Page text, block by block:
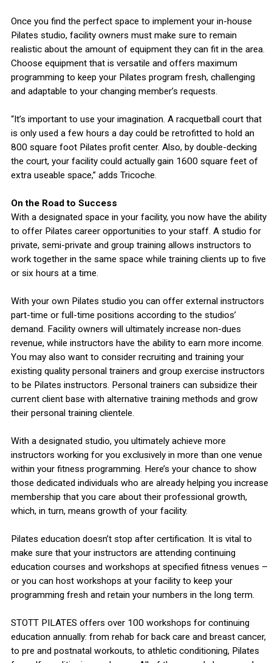
Once you find the perfect space to implement your in-house
Pilates studio, facility owners must make sure to remain
realistic about the amount of equipment they can fit in the area.
Choose equipment that is versatile and offers maximum
programming to keep your Pilates program fresh, challenging
and adaptable to your changing member’s requests.
“It’s important to use your imagination. A racquetball court that
is only used a few hours a day could be retrofitted to hold an
800 square foot Pilates profit center. Also, by double-decking
the court, your facility could actually gain 1600 square feet of
extra useable space,” adds Tricoche.
On the Road to Success
With a designated space in your facility, you now have the ability
to offer Pilates career opportunities to your staff. A studio for
private, semi-private and group training allows instructors to
work together in the same space while training clients up to five
or six hours at a time.
With your own Pilates studio you can offer external instructors
part-time or full-time positions according to the studios’
demand. Facility owners will ultimately increase non-dues
revenue, while instructors have the ability to earn more income.
You may also want to consider recruiting and training your
existing quality personal trainers and group exercise instructors
to be Pilates instructors. Personal trainers can subsidize their
current client base with alternative training methods and grow
their personal training clientele.
With a designated studio, you ultimately achieve more
instructors working for you exclusively in more than one venue
within your fitness programming. Here’s your chance to show
those dedicated individuals who are already helping you increase
membership that you care about their professional growth,
which, in turn, means growth of your facility.
Pilates education doesn’t stop after certification. It is vital to
make sure that your instructors are attending continuing
education courses and workshops at specified fitness venues –
or you can host workshops at your facility to keep your
programming fresh and retain your numbers in the long term.
STOTT PILATES offers over 100 workshops for continuing
education annually: from rehab for back care and breast cancer,
to pre and postnatal workouts, to athletic conditioning, Pilates